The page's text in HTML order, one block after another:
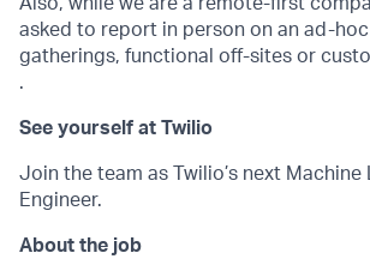
asked to report in person on an ad-
gatherings, functional off-sites or
.
See yourself at Twilio
Join the team as Twilio’s next Machine
Engineer.
About the job